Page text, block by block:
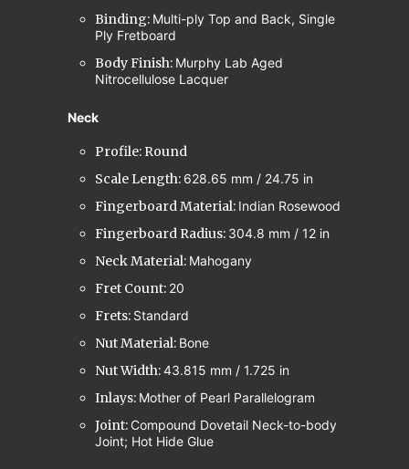
Binding: Multi-ply Top and Back, Single
Ply Fretboard
Body Finish: Murphy Lab Aged
Nitrocellulose Lacquer
Neck
Profile: Round
Scale Length: 628.65 mm / 24.75 in
Fingerboard Material: Indian Rosewood
Fingerboard Radius: 304.8 mm / 12 in
Neck Material: Mahogany
Fret Count: 20
Frets: Standard
Nut Material: Bone
Nut Width:43.815 mm / 1.725 in
Inlays: Mother of Pearl Parallelogram
Joint: Compound Dovetail Neck-to-body
Joint; Hot Hide Glue